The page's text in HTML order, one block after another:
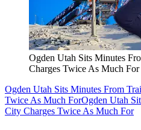
Ogden Utah Sits Minutes
Charges Twice As Much For
Ogden Utah Sits Minutes From
Twice As Much ForOgden Utah
City Charges Twice As Much For